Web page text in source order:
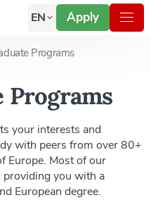
EN Apply
Programs
Programs
your interests and
with peers from over 80+
Europe. Most of our
providing you with a
European degree.